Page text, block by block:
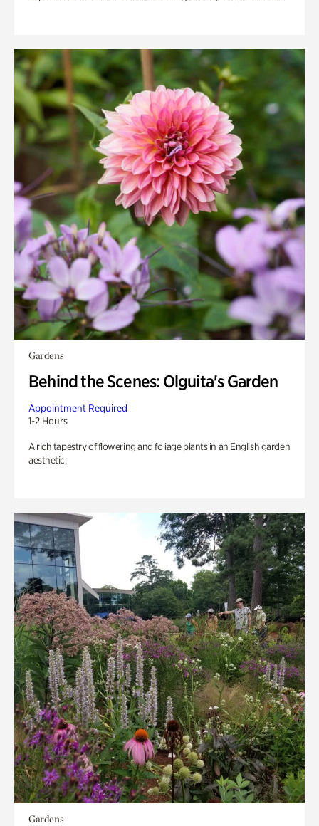
Gardens
Behind the Scenes: Olguita's Garden
Appointment Required
1-2 Hours
A rich tapestry of flowering and foliage plants in an English garden
aesthetic.
Gardens